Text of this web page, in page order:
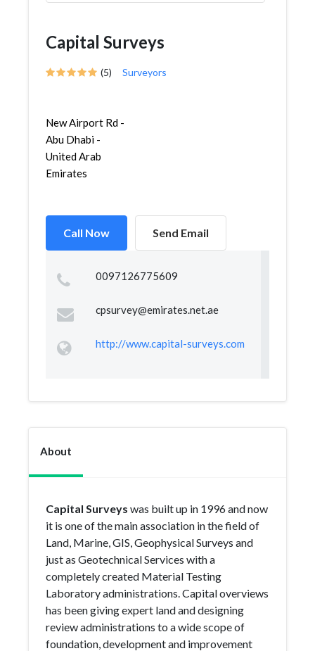
Capital Surveys
(5) Surveyors
New Airport Rd -
Abu Dhabi -
United Arab
Emirates
Call Now Send Email
0097126775609
cpsurvey@emirates.net.ae
http://www.capital-surveys.com
About
Capital Surveys was built up in 1996 and now
it is one of the main association in the field of
Land, Marine, GIS, Geophysical Surveys and
just as Geotechnical Services with a
completely created Material Testing
Laboratory administrations. Capital overviews
has been giving expert land and designing
review administrations to a wide scope of
foundation, development and improvement